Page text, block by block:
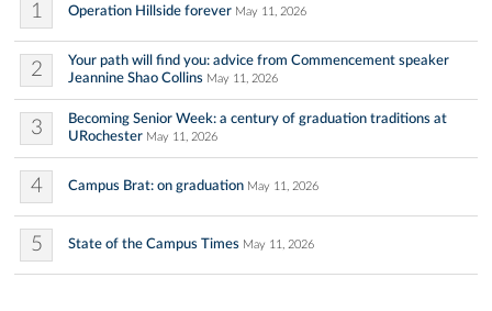
1 Operation Hillside forever May 11, 2026
2
Your path will find you: advice from Commencement speaker
Jeannine Shao Collins May 11, 2026
3
Becoming Senior Week: a century of graduation traditions at
URochester May 11, 2026
4 Campus Brat: on graduation May 11, 2026
5 State of the Campus Times May 11, 2026